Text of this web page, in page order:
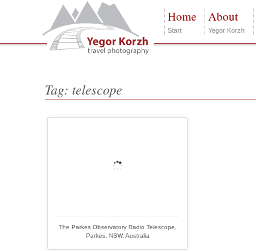
Home
Start
About
Yegor Korzh
Tag: telescope
The Parkes Observatory Radio Telescope,
Parkes, NSW, Australia